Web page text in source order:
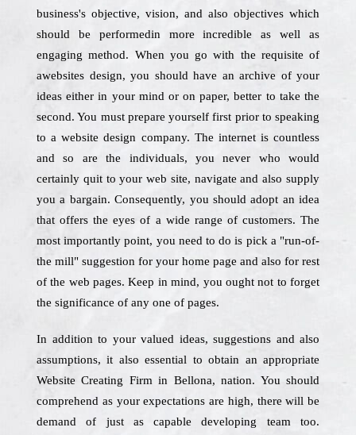
business's objective, vision, and also objectives which
should be performedin more incredible as well as
engaging method. When you go with the requisite of
awebsites design, you should have an archive of your
ideas either in your mind or on paper, better to take the
second. You must prepare yourself first prior to speaking
to a website design company. The internet is countless
and so are the individuals, you never who would
certainly quit to your web site, navigate and also supply
you a bargain. Consequently, you should adopt an idea
that offers the eyes of a wide range of customers. The
most importantly point, you need to do is pick a "run-of-
the mill" suggestion for your home page and also for rest
of the web pages. Keep in mind, you ought not to forget
the significance of any one of pages.
In addition to your valued ideas, suggestions and also
assumptions, it also essential to obtain an appropriate
Website Creating Firm in Bellona, nation. You should
comprehend as your expectations are high, there will be
demand of just as capable developing team too.